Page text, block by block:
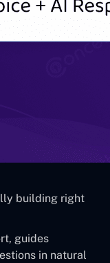
building right
guides
in natural